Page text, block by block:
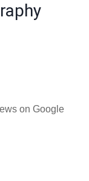
on Google